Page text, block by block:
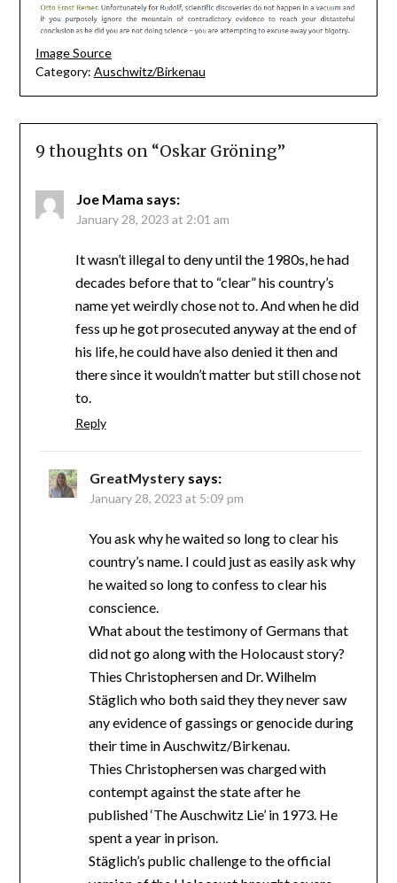
Image Source
Category: Auschwitz/Birkenau
9 thoughts on “Oskar Gröning”
Joe Mama says:
January 28, 2023 at 2:01 am
It wasn’t illegal to deny until the 1980s, he had
decades before that to “clear” his country’s
name yet weirdly chose not to. And when he did
fess up he got prosecuted anyway at the end of
his life, he could have also denied it then and
there since it wouldn’t matter but still chose not
to.
Reply
GreatMystery says:
January 28, 2023 at 5:09 pm
You ask why he waited so long to clear his
country’s name. I could just as easily ask why
he waited so long to confess to clear his
conscience.
What about the testimony of Germans that
did not go along with the Holocaust story?
Thies Christophersen and Dr. Wilhelm
Stäglich who both said they they never saw
any evidence of gassings or genocide during
their time in Auschwitz/Birkenau.
Thies Christophersen was charged with
contempt against the state after he
published ‘The Auschwitz Lie’ in 1973. He
spent a year in prison.
Stäglich’s public challenge to the official